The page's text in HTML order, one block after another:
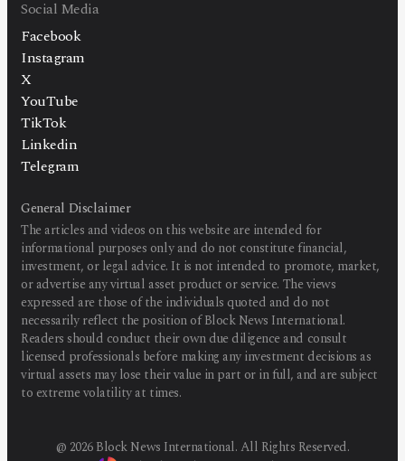
Social Media
Facebook
Instagram
X
YouTube
TikTok
Linkedin
Telegram
General Disclaimer
The articles and videos on this website are intended for
informational purposes only and do not constitute financial,
investment, or legal advice. It is not intended to promote, market,
or advertise any virtual asset product or service. The views
expressed are those of the individuals quoted and do not
necessarily reflect the position of Block News International.
Readers should conduct their own due diligence and consult
licensed professionals before making any investment decisions as
virtual assets may lose their value in part or in full, and are subject
to extreme volatility at times.
@ 2026Block News International. All Rights Reserved.